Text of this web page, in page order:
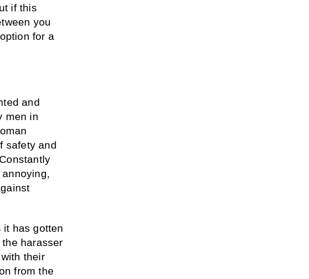
if this
you
for a
and
men in
safety and
it has gotten
harasser
their
from the